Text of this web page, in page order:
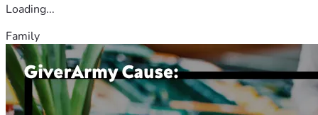
Loading...
Family